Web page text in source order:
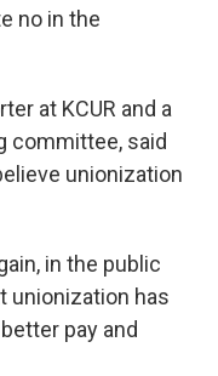
no in the
at KCUR and a
committee, said
unionization
in the public
unionization has
pay and